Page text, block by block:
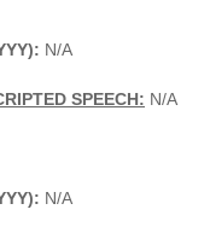
N/A
SPEECH: N/A
N/A